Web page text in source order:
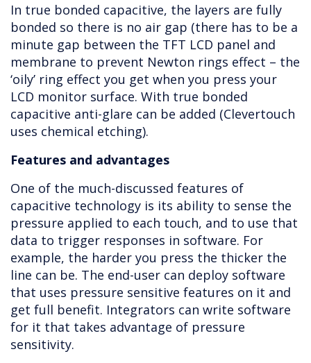
In true bonded capacitive, the layers are fully
bonded so there is no air gap (there has to be a
minute gap between the TFT LCD panel and
membrane to prevent Newton rings effect – the
‘oily’ ring effect you get when you press your
LCD monitor surface. With true bonded
capacitive anti-glare can be added (Clevertouch
uses chemical etching).
Features and advantages
One of the much-discussed features of
capacitive technology is its ability to sense the
pressure applied to each touch, and to use that
data to trigger responses in software. For
example, the harder you press the thicker the
line can be. The end-user can deploy software
that uses pressure sensitive features on it and
get full benefit. Integrators can write software
for it that takes advantage of pressure
sensitivity.